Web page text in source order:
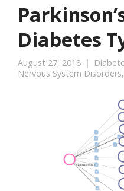
Diabetes
August 27, 2018
Nervous System Disorders,